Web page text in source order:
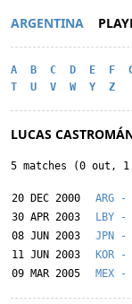
ARGENTINA
A B C D E F
T
U V W Y Z
LUCAS
5 matches (0 out,
20 DEC 2000 ARG -
30 APR 2003
LBY -
08 JUN 2003
JPN -
11 JUN 2003
KOR -
09 MAR 2005
MEX -